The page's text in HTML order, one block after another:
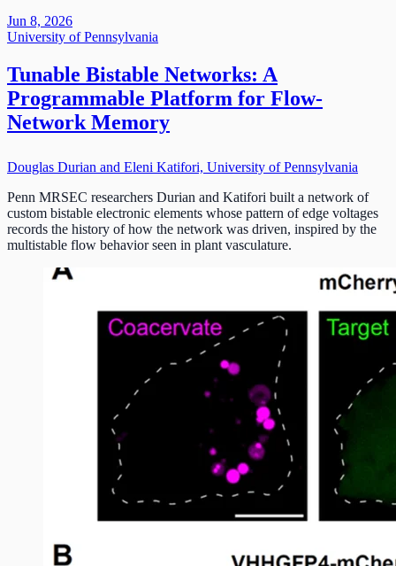
Jun 8, 2026
University of Pennsylvania
Tunable Bistable Networks: A
Programmable Platform for Flow-
Network Memory
Douglas Durian and Eleni Katifori, University of Pennsylvania
Penn MRSEC researchers Durian and Katifori built a network of
custom bistable electronic elements whose pattern of edge voltages
records the history of how the network was driven, inspired by the
multistable flow behavior seen in plant vasculature.